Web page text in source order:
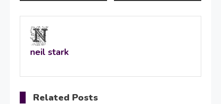
navigation
neil stark
Related Posts